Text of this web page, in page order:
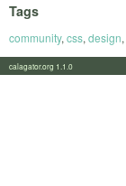
Tags
community, css, design,
calagator.org 1.1.0